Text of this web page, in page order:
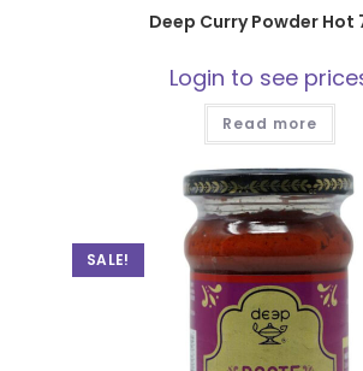
Deep Curry Powder Hot
Login to see
Read more
SALE!